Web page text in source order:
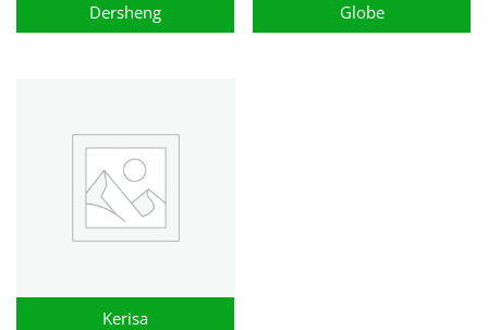
Dersheng Globe
Kerisa